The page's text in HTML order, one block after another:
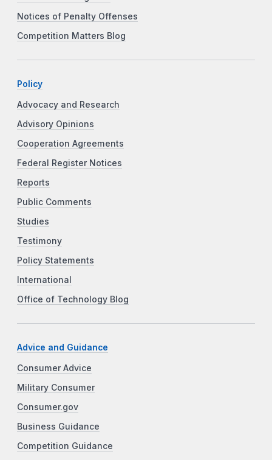
Notices of Penalty Offenses
Competition Matters Blog
Policy
Advocacy and Research
Advisory Opinions
Cooperation Agreements
Federal Register Notices
Reports
Public Comments
Studies
Testimony
Policy Statements
International
Office of Technology Blog
Advice and Guidance
Consumer Advice
Military Consumer
Consumer.gov
Business Guidance
Competition Guidance